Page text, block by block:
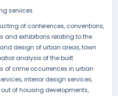
services
of conferences, conventions,
and exhibitions relating to the
design of urban areas, town
analysis of the built
of crime occurrences in urban
interior design services,
of housing developments,